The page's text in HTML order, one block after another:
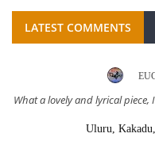
LATEST COMMENTS
What a lovely and lyrical
Uluru,